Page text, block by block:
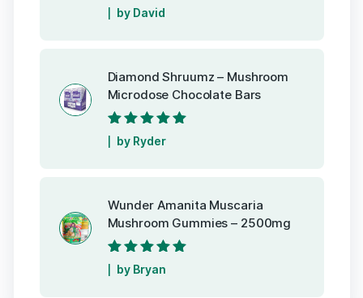
Rated5out of
5
by David
Diamond Shruumz – Mushroom
Microdose Chocolate Bars
Rated5out of
5
by Ryder
Wunder Amanita Muscaria
Mushroom Gummies – 2500mg
Rated5out of
5
by Bryan